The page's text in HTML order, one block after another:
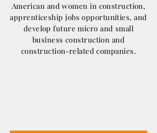
American and women in construction,
apprenticeship jobs opportunities, and
develop future micro and small
business construction and
construction-related companies.